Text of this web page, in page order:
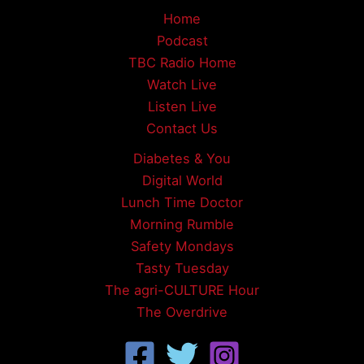
Home
Podcast
TBC Radio Home
Watch Live
Listen Live
Contact Us
Diabetes & You
Digital World
Lunch Time Doctor
Morning Rumble
Safety Mondays
Tasty Tuesday
The agri-CULTURE Hour
The Overdrive